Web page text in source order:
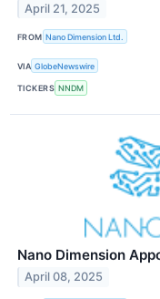
April 21, 2025
FROM Nano Dimension Ltd.
VIA GlobeNewswire
TICKERS NNDM
Nano Dimension
April 08, 2025